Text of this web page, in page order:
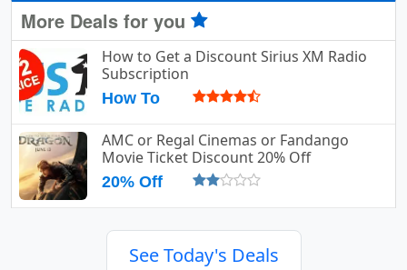
More Deals for you
How to Get a Discount Sirius XM Radio
Subscription
How To
AMC or Regal Cinemas or Fandango
Movie Ticket Discount 20% Off
20% Off
See Today's Deals